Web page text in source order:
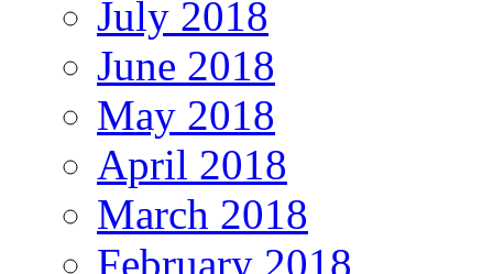
July 2018
June 2018
May 2018
April 2018
March 2018
February 2018